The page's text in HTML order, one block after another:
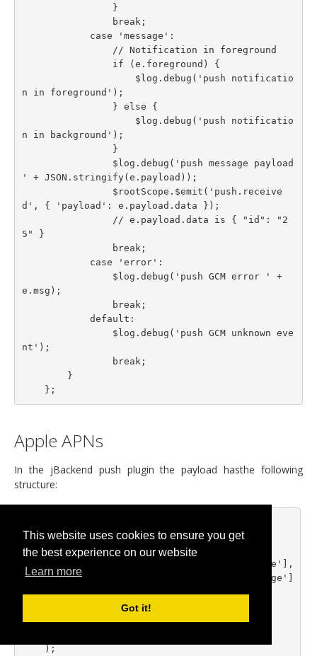
This website uses cookies to ensure you get
the best experience on our website
Learn more
Got it!
n in foreground');
n in background');
' + JSON.stringify(e.payload));
d', { 'payload': e.payload.data });
5" }
e.msg);
nt');
Apple APNs
In the jBackend push plugin the payload hasthe following
structure:
      'aps' => array(
          'alert' => array(
              'body' => $notification['message']
          ),
      ),